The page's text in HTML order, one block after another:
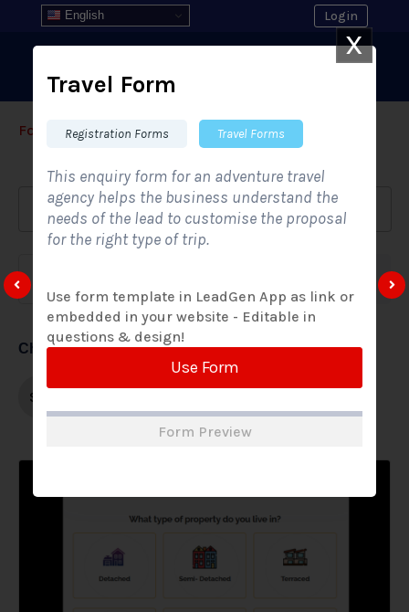
English Login
Form Templates › ›All Form Styles
Choose form style
Single-step
X
Travel Form
Registration Forms Travel Forms
This enquiry form for an adventure travel
agency helps the business understand the
needs of the lead to customise the proposal
for the right type of trip.
Use form template in LeadGen App as link or
embedded in your website - Editable in
questions & design!
Use Form
Form Preview